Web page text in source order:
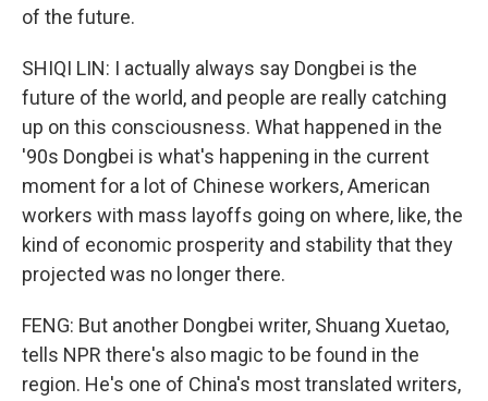
of the future.
SHIQI LIN: I actually always say Dongbei is the
future of the world, and people are really catching
up on this consciousness. What happened in the
'90s Dongbei is what's happening in the current
moment for a lot of Chinese workers, American
workers with mass layoffs going on where, like, the
kind of economic prosperity and stability that they
projected was no longer there.
FENG: But another Dongbei writer, Shuang Xuetao,
tells NPR there's also magic to be found in the
region. He's one of China's most translated writers,